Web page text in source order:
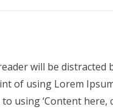
will be distracted
of using Lorem
using ‘Content here,